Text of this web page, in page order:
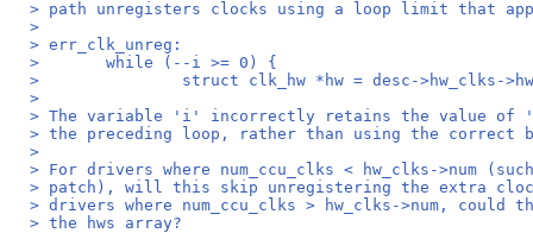
> path unregisters clocks using a loop limit that
>
> err_clk_unreg:
> 	while (--i >= 0) {
> 		struct clk_hw *hw = desc->hw_clks-
>
> The variable 'i' incorrectly retains the value of
> the preceding loop, rather than using the correct
>
> For drivers where num_ccu_clks < hw_clks->num
> patch), will this skip unregistering the extra
> drivers where num_ccu_clks > hw_clks->num,
> the hws array?